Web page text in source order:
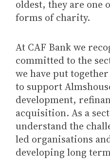
oldest, they are one
forms of charity.
At CAF Bank we
committed to the
we have put
to support
development,
acquisition. As a
understand the
led organisations
developing long